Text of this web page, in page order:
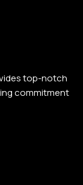
top-notch
commitment